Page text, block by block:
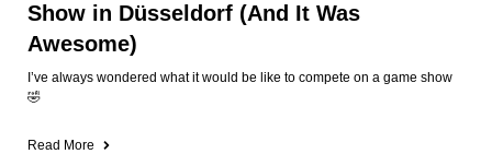
Show in Düsseldorf (And It Was
Awesome)
I’ve always wondered what it would be like to compete on a game show
🤣
Read More